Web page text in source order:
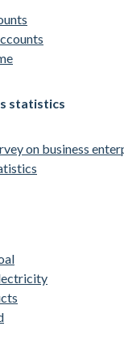
statistics
on business